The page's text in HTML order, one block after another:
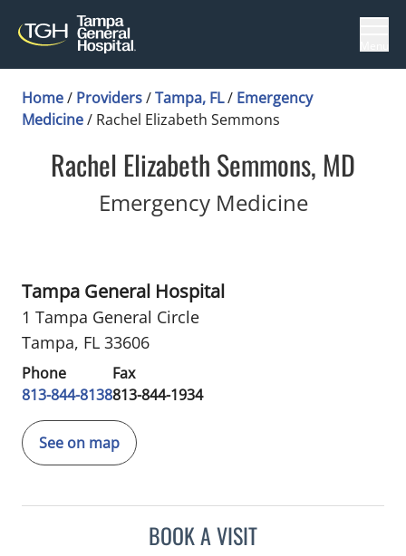
Home/ Providers/Tampa, FL/ Emergency
Medicine/ Rachel Elizabeth Semmons
Rachel Elizabeth Semmons, MD
Emergency Medicinein
Tampa General Hospital
1 Tampa General Circle
Tampa, FL 33606
Phone
813-844-8138
Fax
813-844-1934
See on map
BOOK A VISIT